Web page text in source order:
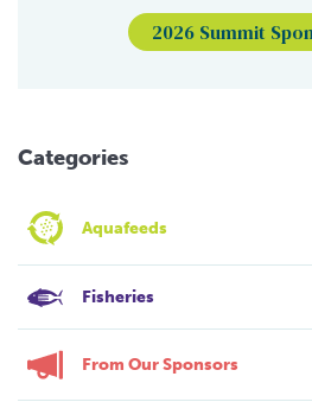
2026 Summit
Categories
Aquafeeds
Fisheries
From Our Sponsors